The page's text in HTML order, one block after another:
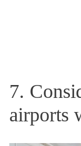
7.
airports